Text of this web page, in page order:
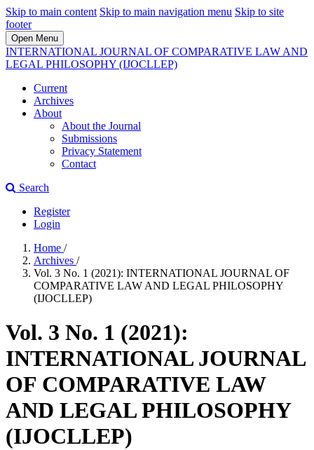
Skip to main content Skip to main navigation menu Skip to site
footer
Open Menu
INTERNATIONAL JOURNAL OF COMPARATIVE LAW AND
LEGAL PHILOSOPHY (IJOCLLEP)
Current
Archives
About
About the Journal
Submissions
Privacy Statement
Contact
Search
Register
Login
Home /
Archives /
Vol. 3 No. 1 (2021): INTERNATIONAL JOURNAL OF
COMPARATIVE LAW AND LEGAL PHILOSOPHY
(IJOCLLEP)
Vol. 3 No. 1 (2021):
INTERNATIONAL JOURNAL
OF COMPARATIVE LAW
AND LEGAL PHILOSOPHY
(IJOCLLEP)